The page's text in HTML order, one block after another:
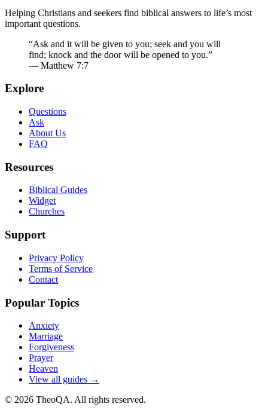
Helping Christians and seekers find biblical answers to life’s most
important questions.
“Ask and it will be given to you; seek and you will
find; knock and the door will be opened to you.”
— Matthew 7:7
Explore
Questions
Ask
About Us
FAQ
Resources
Biblical Guides
Widget
Churches
Support
Privacy Policy
Terms of Service
Contact
Popular Topics
Anxiety
Marriage
Forgiveness
Prayer
Heaven
View all guides →
© 2026 TheoQA. All rights reserved.